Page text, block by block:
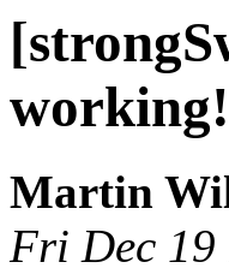
working!
Martin
Fri Dec 19